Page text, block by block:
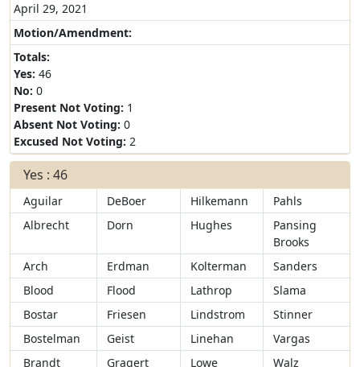
April 29, 2021
Motion/Amendment:
Totals:
Yes: 46
No: 0
Present Not Voting: 1
Absent Not Voting: 0
Excused Not Voting: 2
Yes : 46
Aguilar DeBoer Hilkemann
Pahls
Albrecht
Dorn Hughes
Pansing
Brooks
Arch
Erdman Kolterman
Sanders
Blood
Flood Lathrop
Slama
Bostar
Friesen Lindstrom
Stinner
Bostelman
Geist Linehan
Vargas
Brandt
Gragert Lowe
Walz